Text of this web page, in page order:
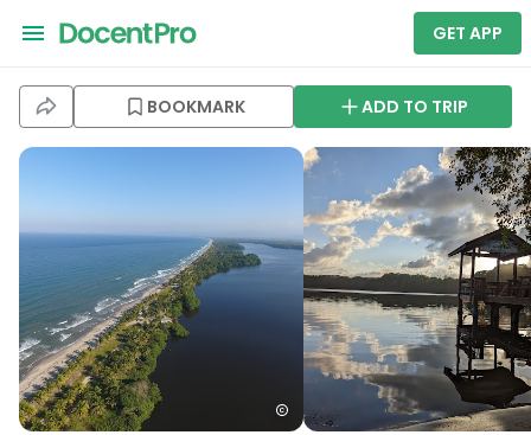
GET APP
BOOKMARK ADD TO TRIP